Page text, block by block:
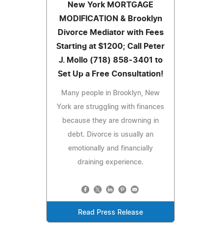
New York MORTGAGE
MODIFICATION & Brooklyn
Divorce Mediator with Fees
Starting at $1200; Call Peter
J. Mollo (718) 858-3401 to
Set Up a Free Consultation!
Many people in Brooklyn, New
York are struggling with finances
because they are drowning in
debt. Divorce is usually an
emotionally and financially
draining experience.
Read Press Release